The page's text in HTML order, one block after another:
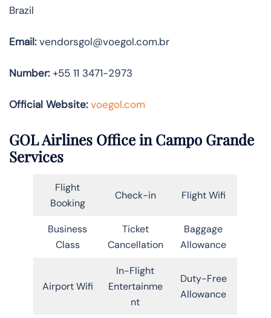
Brazil
Email:vendorsgol@voegol.com.br
Number:+55 11 3471-2973
Official Website: voegol.com
GOL Airlines Office in Campo Grande
Services
Flight
Booking
Check-in Flight Wifi
Business
Class
Ticket
Cancellation
Baggage
Allowance
Airport Wifi
In-Flight
Entertainme
nt
Duty-Free
Allowance